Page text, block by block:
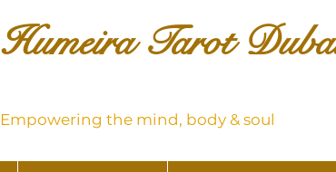
Humeira Tarot
Empowering the mind, body & soul